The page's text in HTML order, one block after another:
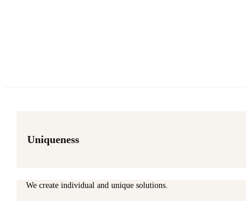
Uniqueness
We create individual and unique solutions.